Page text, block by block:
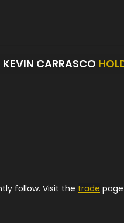
KEVIN CARRASCO
follow. Visit the trade